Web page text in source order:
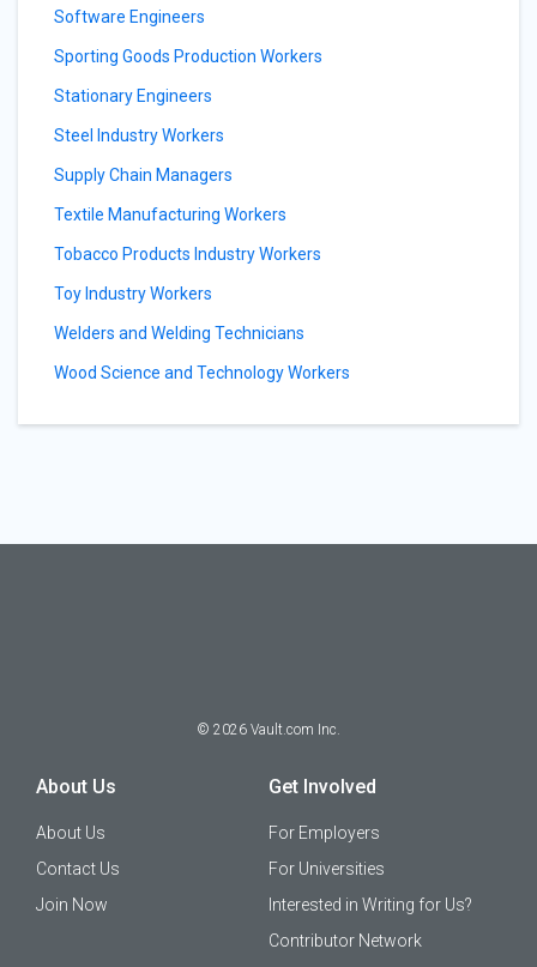
Software Engineers
Sporting Goods Production Workers
Stationary Engineers
Steel Industry Workers
Supply Chain Managers
Textile Manufacturing Workers
Tobacco Products Industry Workers
Toy Industry Workers
Welders and Welding Technicians
Wood Science and Technology Workers
© 2026 Vault.com Inc.
About Us
About Us
Contact Us
Join Now
Get Involved
For Employers
For Universities
Interested in Writing for Us?
Contributor Network